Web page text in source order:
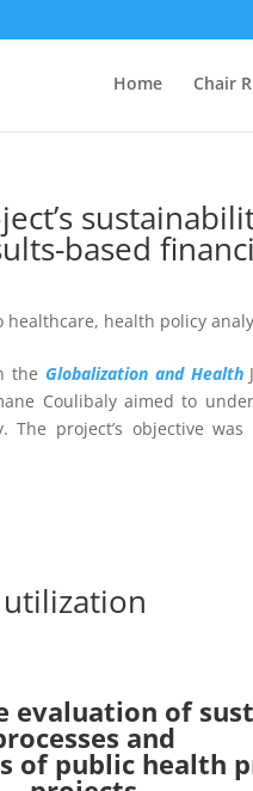
Home Chair
based
healthcare, health policy
the Globalization and Health
Coulibalyaimed to
project’s objective was
evaluation of
and
of public health